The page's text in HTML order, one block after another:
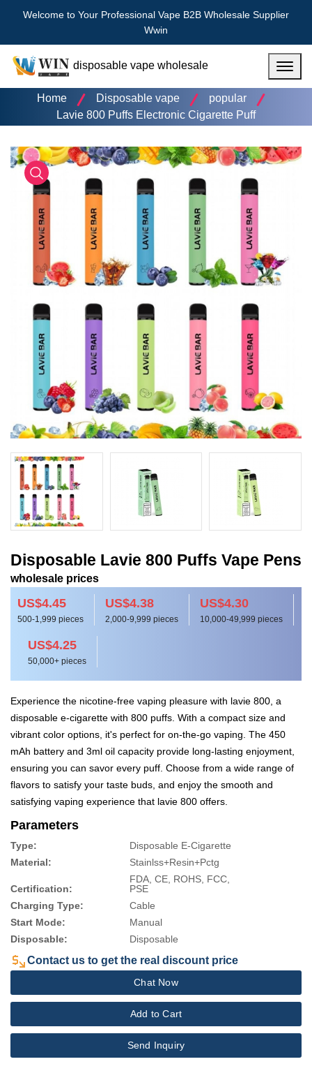
Welcome to Your Professional Vape B2B Wholesale Supplier
Wwin
disposable vape wholesale
Home
Disposable vape
popular
Lavie 800 Puffs Electronic Cigarette Puff
Disposable Lavie 800 Puffs Vape Pens
wholesale prices
US$4.45
500-1,999 pieces
US$4.38
2,000-9,999 pieces
US$4.30
10,000-49,999 pieces
US$4.25
50,000+ pieces
Experience the nicotine-free vaping pleasure with lavie 800, a
disposable e-cigarette with 800 puffs. With a compact size and
vibrant color options, it's perfect for on-the-go vaping. The 450
mAh battery and 3ml oil capacity provide long-lasting enjoyment,
ensuring you can savor every puff. Choose from a wide range of
flavors to satisfy your taste buds, and enjoy the smooth and
satisfying vaping experience that lavie 800 offers.
Parameters
Type:
Disposable E-Cigarette
Material:
Stainlss+Resin+Pctg
Certification:
FDA, CE, ROHS, FCC,
PSE
Charging Type:
Cable
Start Mode:
Manual
Disposable:
Disposable
Contact us to get the real discount price
Chat Now
Add to Cart
Send Inquiry